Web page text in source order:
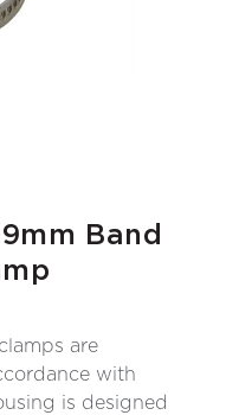
Band
are
with
is designed